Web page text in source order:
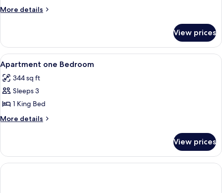
More details
More
TWO
KING
BEDS
View prices
View
all
photos
for
Apartment
one
Premium bedding, memory foam
3
Apartment one Bedroom
344 sq ft
Sleeps 3
1 King Bed
More details
More
one
Bedroom
View prices